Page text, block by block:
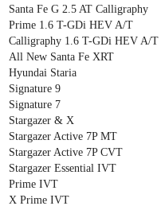
Santa Fe G 2.5 AT Calligraphy
Prime 1.6 T-GDi HEV A/T
Calligraphy 1.6 T-GDi HEV A/T
All New Santa Fe XRT
Hyundai Staria
Signature 9
Signature 7
Stargazer & X
Stargazer Active 7P MT
Stargazer Active 7P CVT
Stargazer Essential IVT
Prime IVT
X Prime IVT